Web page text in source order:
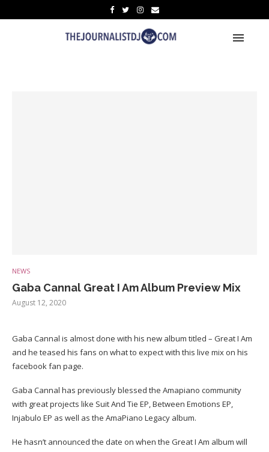
NEWS
Gaba Cannal Great I Am Album Preview Mix
August 12, 2020
Gaba Cannal is almost done with his new album titled – Great I Am
and he teased his fans on what to expect with this live mix on his
facebook fan page.
Gaba Cannal has previously blessed the Amapiano community
with great projects like Suit And Tie EP, Between Emotions EP,
Injabulo EP as well as the AmaPiano Legacy album.
He hasn’t announced the date on when the Great I Am album will